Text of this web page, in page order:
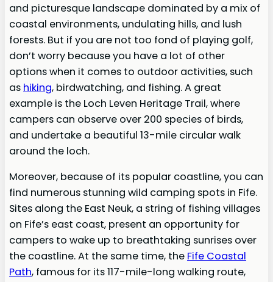
and picturesque landscape dominated by a mix of
coastal environments, undulating hills, and lush
forests. But if you are not too fond of playing golf,
don’t worry because you have a lot of other
options when it comes to outdoor activities, such
as hiking, birdwatching, and fishing. A great
example is the Loch Leven Heritage Trail, where
campers can observe over 200 species of birds,
and undertake a beautiful 13-mile circular walk
around the loch.
Moreover, because of its popular coastline, you can
find numerous stunning wild camping spots in Fife.
Sites along the East Neuk, a string of fishing villages
on Fife’s east coast, present an opportunity for
campers to wake up to breathtaking sunrises over
the coastline. At the same time, the Fife Coastal
Path, famous for its 117-mile-long walking route,